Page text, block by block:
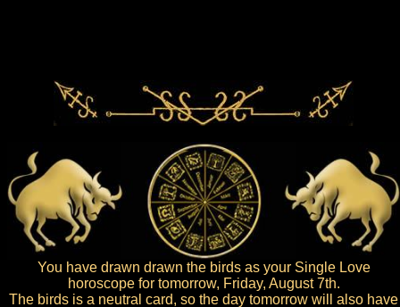
You have drawn drawn the birds as your Single Love
horoscope for tomorrow, Friday, August 7th.
The birds is a neutral card, so the day tomorrow will also have